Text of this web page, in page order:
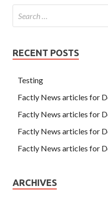
RECENT POSTS
Testing
Factly News articles for
Factly News articles for
Factly News articles for
Factly News articles for
ARCHIVES